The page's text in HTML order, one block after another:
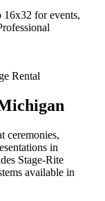
16x32 for events,
Rental
ceremonies,
in
Stage-Rite
available in